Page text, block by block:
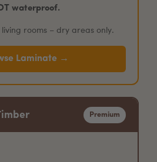
waterproof.
living rooms – dry areas only.
Laminate →
Premium